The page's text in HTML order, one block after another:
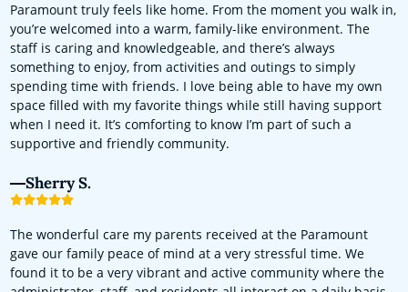
Paramount truly feels like home. From the moment you walk in,
you’re welcomed into a warm, family-like environment. The
staff is caring and knowledgeable, and there’s always
something to enjoy, from activities and outings to simply
spending time with friends. I love being able to have my own
space filled with my favorite things while still having support
when I need it. It’s comforting to know I’m part of such a
supportive and friendly community.
Sherry S.
The wonderful care my parents received at the Paramount
gave our family peace of mind at a very stressful time. We
found it to be a very vibrant and active community where the